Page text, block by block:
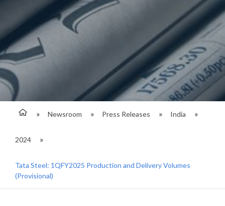
Newsroom Press Releases India
2024
Tata Steel: 1QFY2025 Production and Delivery Volumes
(Provisional)